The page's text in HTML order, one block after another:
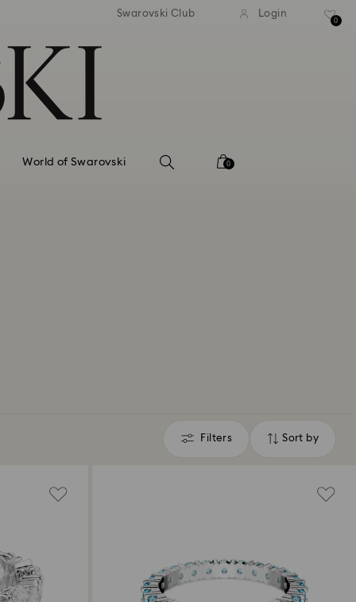
shipping over 99 EUR Free standard shipping over
Swarovski Club Login
0
World of Swarovski 0
Filters
Filters Sort by
Sort